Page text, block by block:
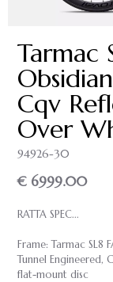
Tarmac
Cqv
Over
94926-30
€ 6999.00
RATTA SPEC...
Frame: Tarmac SL8
Tunnel Engineered,
flat-mount disc